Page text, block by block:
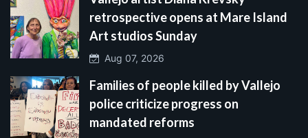
retrospective opens at Mare Island
Art studios Sunday
Aug 07, 2026
Families of people killed by Vallejo
police criticize progress on
mandated reforms